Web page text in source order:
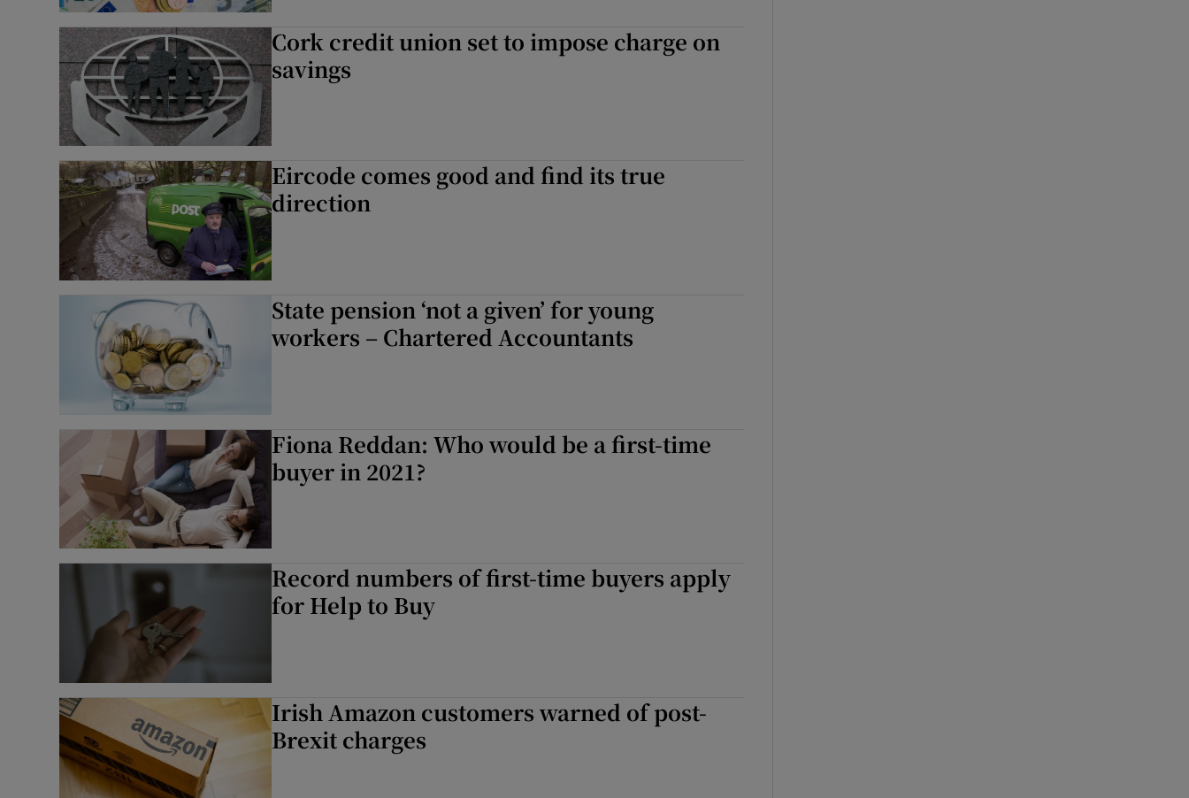
Cork credit union set to impose charge on
savings
Eircode comes good and find its true
direction
State pension ‘not a given’ for young
workers – Chartered Accountants
Fiona Reddan: Who would be a first-time
buyer in 2021?
Record numbers of first-time buyers apply
for Help to Buy
Irish Amazon customers warned of post-
Brexit charges